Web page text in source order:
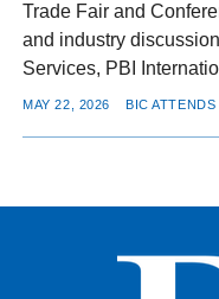
Trade Fair and
and industry
Services, PBI
MAY 22, 2026 BIC